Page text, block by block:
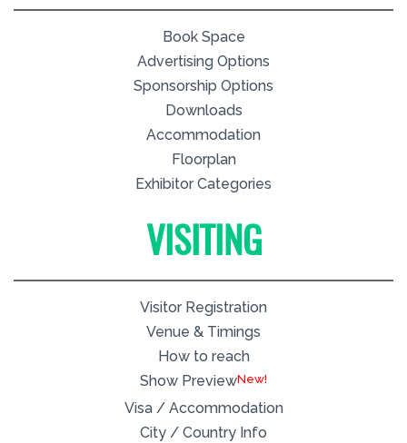
Book Space
Advertising Options
Sponsorship Options
Downloads
Accommodation
Floorplan
Exhibitor Categories
VISITING
Visitor Registration
Venue & Timings
How to reach
Show PreviewNew!
Visa / Accommodation
City / Country Info